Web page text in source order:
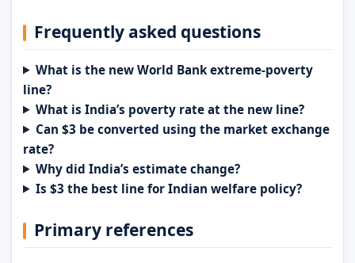
Frequently asked questions
What is the new World Bank extreme-poverty
line?
What is India’s poverty rate at the new line?
Can $3 be converted using the market exchange
rate?
Why did India’s estimate change?
Is $3 the best line for Indian welfare policy?
Primary references